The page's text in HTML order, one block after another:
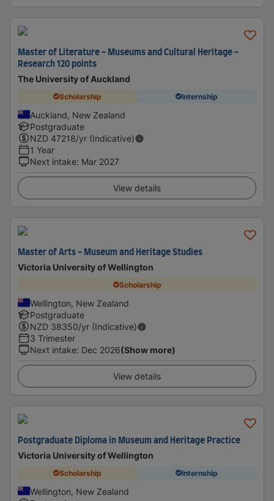
Master of Literature - Museums and Cultural Heritage -
Research 120 points
The University of Auckland
Scholarship Internship
Auckland, New Zealand
Postgraduate
NZD 47218/yr (Indicative)
1 Year
Next intake: Mar 2027
View details
Master of Arts - Museum and Heritage Studies
Victoria University of Wellington
Scholarship
Wellington, New Zealand
Postgraduate
NZD 38350/yr (Indicative)
3 Trimester
Next intake: Dec 2026(Show more)
View details
Postgraduate Diploma in Museum and Heritage Practice
Victoria University of Wellington
Scholarship Internship
Wellington, New Zealand